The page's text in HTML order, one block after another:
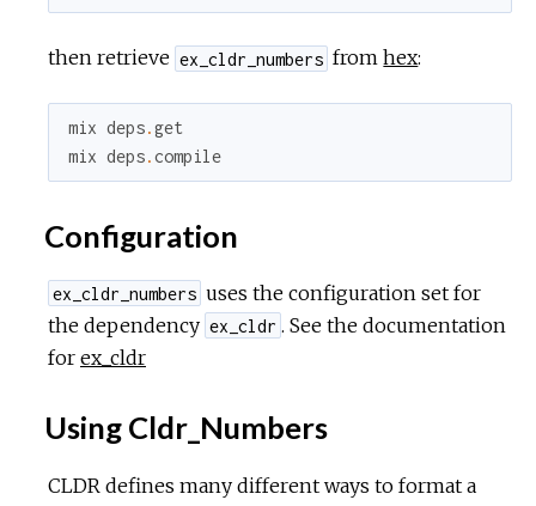
then retrieve ex_cldr_numbers fromhex:
mix deps.get
mix deps.compile
Configuration
ex_cldr_numbers uses the configuration set for
the dependency ex_cldr . See the documentation
for ex_cldr
Using Cldr_Numbers
CLDR defines many different ways to format a